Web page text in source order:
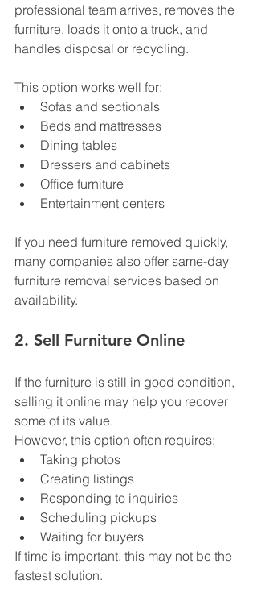
professional team arrives, removes the
furniture, loads it onto a truck, and
handles disposal or recycling.
This option works well for:
Sofas and sectionals
Beds and mattresses
Dining tables
Dressers and cabinets
Office furniture
Entertainment centers
If you need furniture removed quickly,
many companies also offer same-day
furniture removal services based on
availability.
2. Sell Furniture Online
If the furniture is still in good condition,
selling it online may help you recover
some of its value.
However, this option often requires:
Taking photos
Creating listings
Responding to inquiries
Scheduling pickups
Waiting for buyers
If time is important, this may not be the
fastest solution.